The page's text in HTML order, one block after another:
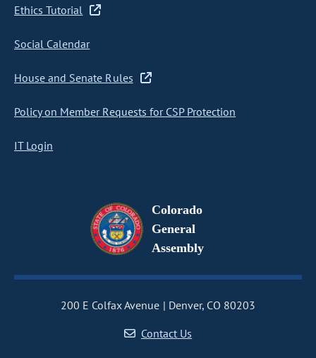
Ethics Tutorial
Social Calendar
House and Senate Rules
Policy on Member Requests for CSP Protection
IT Login
Colorado
General
Assembly
200 E Colfax Avenue
Denver, CO 80203
Contact Us